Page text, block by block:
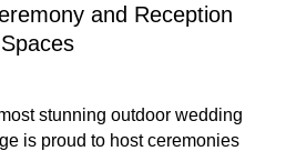
and Reception
Spaces
stunning outdoor wedding
is proud to host ceremonies